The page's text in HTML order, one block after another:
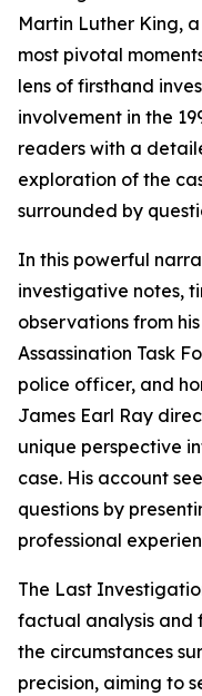
Martin Luther King,
most pivotal
lens of firsthand
involvement in the
readers with a
exploration of the
surrounded by
In this powerful
investigative notes,
observations from
Assassination Task
police officer, and
James Earl Ray
unique perspective
case. His account
questions by
professional
The Last
factual analysis and
the circumstances
precision, aiming to